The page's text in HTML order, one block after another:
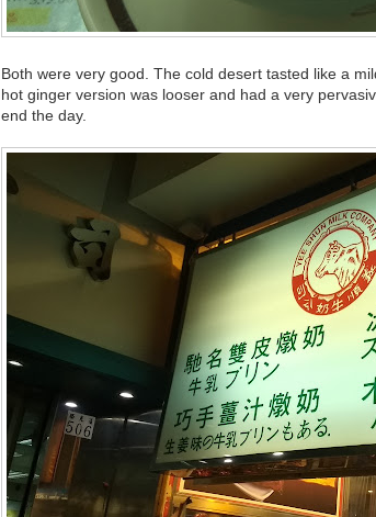
Both were very good. The cold desert tasted like a
hot ginger version was looser and had a very
end the day.